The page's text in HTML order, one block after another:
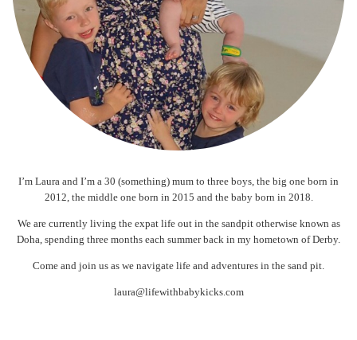
I’m Laura and I’m a 30 (something) mum to three boys, the big one born in
2012, the middle one born in 2015 and the baby born in 2018.
We are currently living the expat life out in the sandpit otherwise known as
Doha, spending three months each summer back in my hometown of Derby.
Come and join us as we navigate life and adventures in the sand pit.
laura@lifewithbabykicks.com